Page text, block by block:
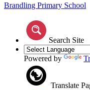
Brandling Primary School
Search Site
Powered by
Translate